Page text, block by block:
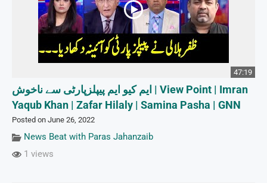
47:19
ایم کیو ایم پیپلزپارٹی سے ناخوش | View Point | Imran
Yaqub Khan | Zafar Hilaly | Samina Pasha | GNN
Posted on June 26, 2022
News Beat with Paras Jahanzaib
1 views